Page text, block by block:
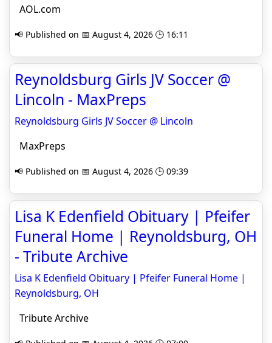
AOL.com
📢 Published on 📅 August 4, 2026 🕒 16:11
Reynoldsburg Girls JV Soccer @
Lincoln - MaxPreps
Reynoldsburg Girls JV Soccer @ Lincoln
MaxPreps
📢 Published on 📅 August 4, 2026 🕒 09:39
Lisa K Edenfield Obituary | Pfeifer
Funeral Home | Reynoldsburg, OH
- Tribute Archive
Lisa K Edenfield Obituary | Pfeifer Funeral Home |
Reynoldsburg, OH
Tribute Archive